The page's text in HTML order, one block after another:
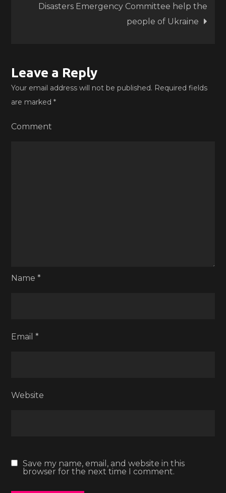
Disasters Emergency Committee help the
people of Ukraine
Leave a Reply
Your email address will not be published. Required fields
are marked*
Comment
Name*
Email*
Website
Save my name, email, and website in this
browser for the next time I comment.